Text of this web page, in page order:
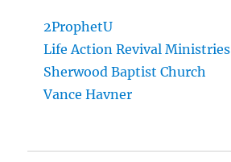
2ProphetU
Life Action Revival Ministries
Sherwood Baptist Church
Vance Havner